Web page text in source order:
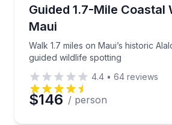
Time
Guided 1.7-Mile Coastal
Maui
Walk 1.7 miles on Maui’s historic
guided wildlife spotting
Walk 1.7 miles on Maui’s
4.4 • 64 reviews
$146 / person